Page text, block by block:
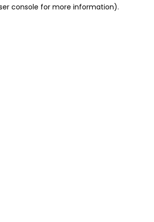
console for more information).